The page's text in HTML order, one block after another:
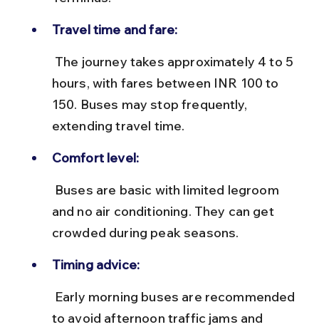
Travel time and fare:
hours, with fares between INR 100 to
150. Buses may stop frequently,
extending travel time.
Comfort level:
and no air conditioning. They can get
crowded during peak seasons.
Timing advice:
to avoid afternoon traffic jams and